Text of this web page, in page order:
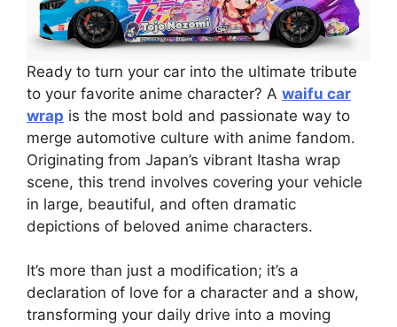
Ready to turn your car into the ultimate tribute
to your favorite anime character? A waifu car
wrap is the most bold and passionate way to
merge automotive culture with anime fandom.
Originating from Japan’s vibrant Itasha wrap
scene, this trend involves covering your vehicle
in large, beautiful, and often dramatic
depictions of beloved anime characters.
It’s more than just a modification; it’s a
declaration of love for a character and a show,
transforming your daily drive into a moving